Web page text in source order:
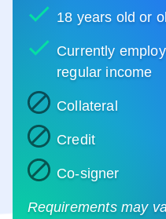
18 years old or
Currently
regular income
Collateral
Credit
Co-signer
Requirements may